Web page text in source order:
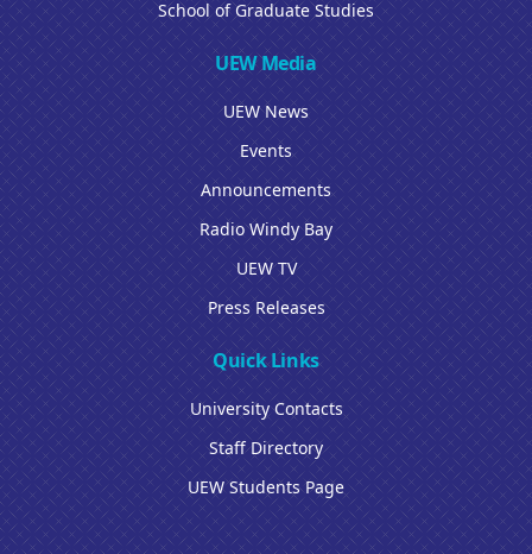
School of Graduate Studies
UEW Media
UEW News
Events
Announcements
Radio Windy Bay
UEW TV
Press Releases
Quick Links
University Contacts
Staff Directory
UEW Students Page